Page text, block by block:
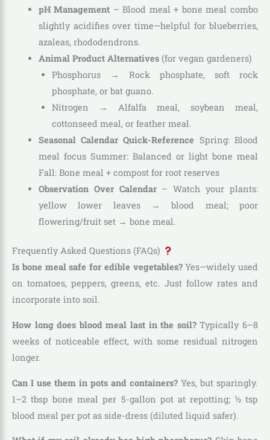
pH Management – Blood meal + bone meal combo
slightly acidifies over time—helpful for blueberries,
azaleas, rhododendrons.
Animal Product Alternatives(for vegan gardeners)
Phosphorus → Rock phosphate, soft rock
phosphate, or bat guano.
Nitrogen → Alfalfa meal, soybean meal,
cottonseed meal, or feather meal.
Seasonal Calendar Quick-Reference Spring: Blood
meal focus Summer: Balanced or light bone meal
Fall: Bone meal + compost for root reserves
Observation Over Calendar– Watch your plants:
yellow lower leaves → blood meal; poor
flowering/fruit set → bone meal.
Frequently Asked Questions (FAQs)
Is bone meal safe for edible vegetables?Yes—widely used
on tomatoes, peppers, greens, etc. Just follow rates and
incorporate into soil.
How long does blood meal last in the soil?Typically 6–8
weeks of noticeable effect, with some residual nitrogen
longer.
Can I use them in pots and containers? Yes, but sparingly.
1–2 tbsp bone meal per 5-gallon pot at repotting; ½ tsp
blood meal per pot as side-dress (diluted liquid safer).